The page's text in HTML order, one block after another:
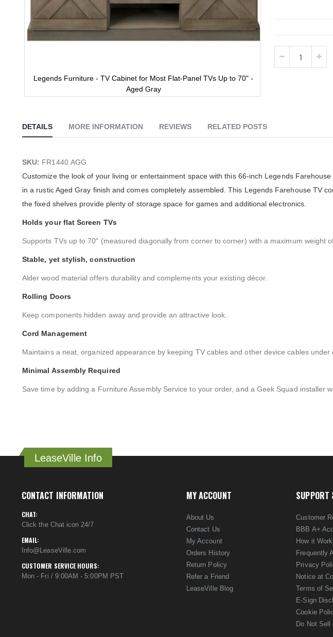
Legends Furniture - TV Cabinet for Most Flat-Panel TVs Up to 70" -
Aged Gray
beginning
of
gallery
DETAILS
SKU: FR1440.AGG
Customize the look of your living or entertainment space with this 66-inch Legends
in a rustic Aged Gray finish and comes completely assembled. This Legends Farehouse TV
the fixed shelves provide plenty of storage space for games and additional electronics.
Holds your flat Screen TVs
Supports TVs up to 70" (measured diagonally from corner to corner) with a maximum weight
Stable, yet stylish, construction
Alder wood material offers durability and complements your existing décor.
Rolling Doors
Keep components hidden away and provide an attractive look.
Cord Management
Maintains a neat, organized appearance by keeping TV cables and other device cables under
Minimal Assembly Required
Save time by adding a Furniture Assembly Service to your order, and a Geek Squad installer
MORE INFORMATION REVIEWS RELATED POSTS
LeaseVille Info
CONTACT INFORMATION
CHAT:
Click the Chat icon 24/7
EMAIL:
Info@LeaseVille.com
CUSTOMER SERVICE HOURS:
Mon - Fri / 9:00AM - 5:00PM PST
MY ACCOUNT
About Us
Contact Us
My Account
Orders History
Return Policy
Refer a Friend
LeaseVille Blog
SUPPORT
Customer
BBB A+
How it
Frequently
Privacy
Notice at
Terms of
E-Sign
Cookie
Do Not Sell